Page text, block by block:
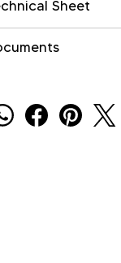
Sheet